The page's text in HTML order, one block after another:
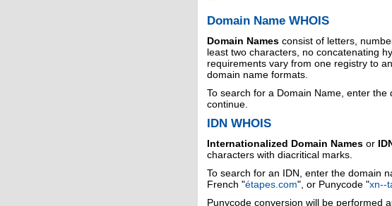
Domain Name WHOIS
Domain Names consist of letters,
least two characters, no concatenating
requirements vary from one registry to
domain name formats.
To search for a Domain Name, enter the
continue.
IDN WHOIS
Internationalized Domain Names or
characters with diacritical marks.
To search for an IDN, enter the domain
French "étapes.com", or Punycode "xn--
Punycode conversion will be performed